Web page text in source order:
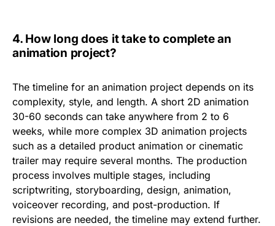
4. How long does it take to complete an
animation project?
The timeline for an animation project depends on its
complexity, style, and length. A short 2D animation
30-60 seconds can take anywhere from 2 to 6
weeks, while more complex 3D animation projects
such as a detailed product animation or cinematic
trailer may require several months. The production
process involves multiple stages, including
scriptwriting, storyboarding, design, animation,
voiceover recording, and post-production. If
revisions are needed, the timeline may extend further.